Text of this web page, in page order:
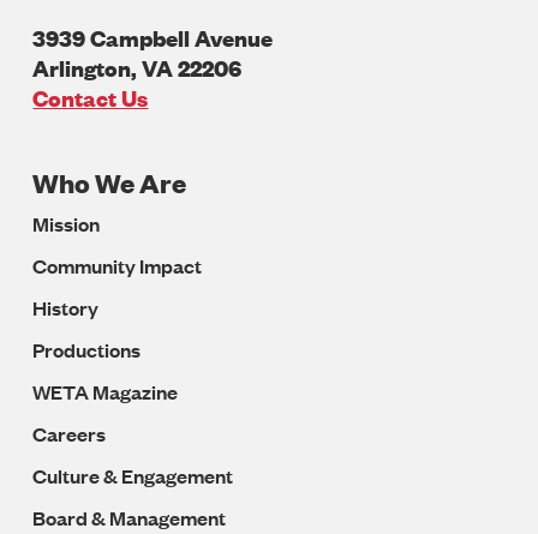
3939 Campbell Avenue
Arlington,VA22206
U.S.A
Contact Us
Footer
Navigation
Who We Are
Mission
Community Impact
History
Productions
WETA Magazine
Careers
Culture & Engagement
Board & Management